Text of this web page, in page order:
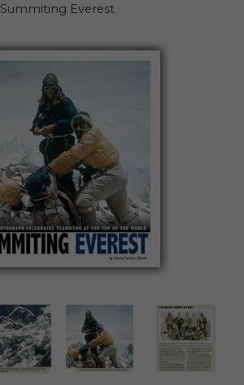
Summiting Everest